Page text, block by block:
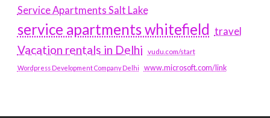
Service Apartments Salt Lake
service apartments whitefield travel
Vacation rentals in Delhi vudu.com/start
Wordpress Development Company Delhi www.microsoft.com/link